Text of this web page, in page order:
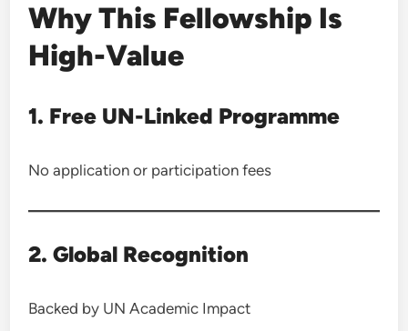
Why This Fellowship Is
High-Value
1. Free UN-Linked Programme
No application or participation fees
2. Global Recognition
Backed by UN Academic Impact